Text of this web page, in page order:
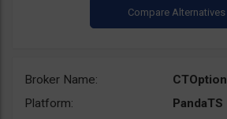
Broker Name:
CTOption
Platform:
PandaTS